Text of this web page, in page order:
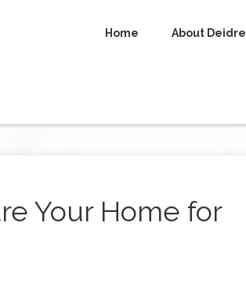
Home About Deidre
Your Home for